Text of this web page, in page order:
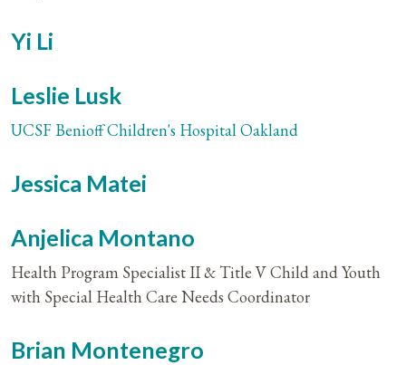
Yi Li
Leslie Lusk
UCSF Benioff Children's Hospital Oakland
Jessica Matei
Anjelica Montano
Health Program Specialist II & Title V Child and Youth
with Special Health Care Needs Coordinator
Brian Montenegro